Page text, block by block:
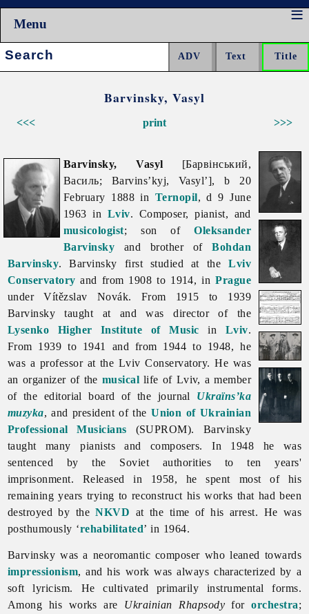
Menu
Search:
Barvinsky, Vasyl
<<< >>>
print
Barvinsky, Vasyl [Барвінський,
Василь; Barvins’kyj, Vasyl’], b 20
February 1888 in Ternopil, d 9 June
1963 in Lviv. Composer, pianist, and
musicologist; son ofOleksander
Barvinsky and brother ofBohdan
Barvinsky. Barvinsky first studied at theLviv
Conservatory and from 1908 to 1914, inPrague
under Vítězslav Novák. From 1915 to 1939
Barvinsky taught at and was director of the
Lysenko Higher Institute of Music in Lviv.
From 1939 to 1941 and from 1944 to 1948, he
was a professor at the Lviv Conservatory. He was
an organizer of the musical life of Lviv, a member
of the editorial board of the journal Ukraïns’ka
muzyka, and president of theUnion of Ukrainian
Professional Musicians (SUPROM). Barvinsky
taught many pianists and composers. In 1948 he was
sentenced by the Soviet authorities to ten years'
imprisonment. Released in 1958, he spent most of his
remaining years trying to reconstruct his works that had been
destroyed by theNKVD at the time of his arrest. He was
posthumously ‘rehabilitated’ in 1964.
Barvinsky was a neoromantic composer who leaned towards
impressionism, and his work was always characterized by a
soft lyricism. He cultivated primarily instrumental forms.
Among his works are Ukrainian Rhapsody fororchestra;